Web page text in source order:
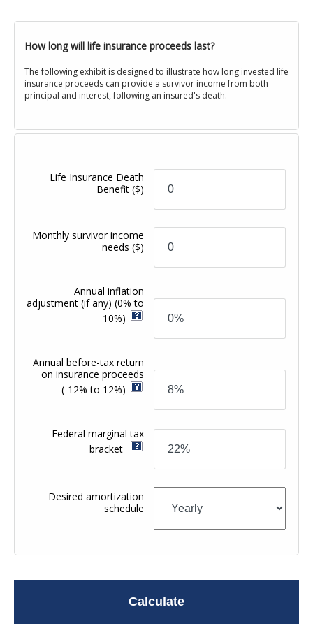
How long will life insurance proceeds last?
The following exhibit is designed to illustrate how long invested life
insurance proceeds can provide a survivor income from both
principal and interest, following an insured's death.
Life Insurance Death
Benefit($)
Monthly survivor income
needs($)
Annual inflation
adjustment (if any)(0% to
10%)
Annual before-tax return
on insurance proceeds
(-12% to 12%)
Federal marginal tax
bracket
Desired amortization
schedule
Calculate